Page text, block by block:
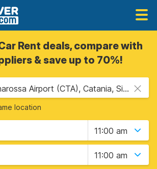
Rent deals, compare with
& save up to 70%!
Catania-Fontanarossa Airport (CTA), Catania, Sicily
location
11:00 am
11:00 am